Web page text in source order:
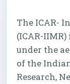
The ICAR-
(ICAR-
under the
of the
Research,